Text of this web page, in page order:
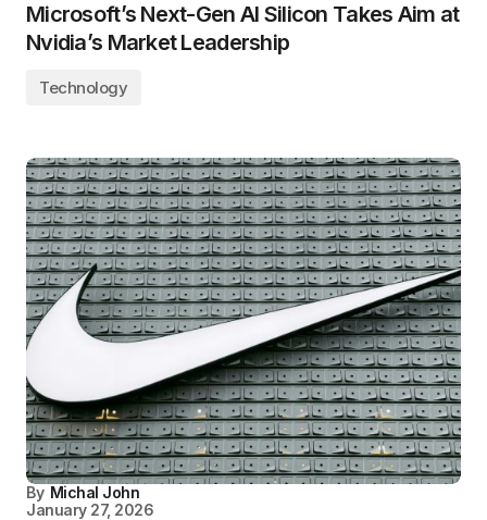
Microsoft’s Next-Gen AI Silicon Takes Aim at
Nvidia’s Market Leadership
Technology
By Michal John
January 27, 2026